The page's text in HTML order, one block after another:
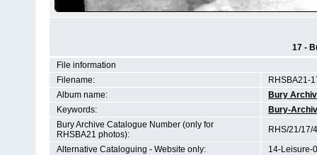
17 -
File information
Filename:
RHSBA21-
Album name:
Bury
Keywords:
Bury-
Bury Archive Catalogue Number (only for
RHSBA21 photos):
RHS/21/17/
Alternative Cataloguing - Website only:
14-Leisure-